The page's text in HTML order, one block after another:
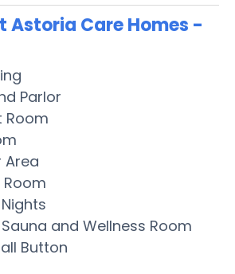
Astoria Care Homes -
Parlor
Room
Area
Room
and Wellness Room
Button